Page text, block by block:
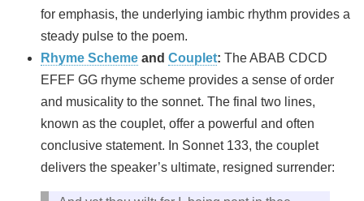
for emphasis, the underlying iambic rhythm provides a
steady pulse to the poem.
Rhyme Scheme and Couplet: The ABAB CDCD
EFEF GG rhyme scheme provides a sense of order
and musicality to the sonnet. The final two lines,
known as the couplet, offer a powerful and often
conclusive statement. In Sonnet 133, the couplet
delivers the speaker’s ultimate, resigned surrender: